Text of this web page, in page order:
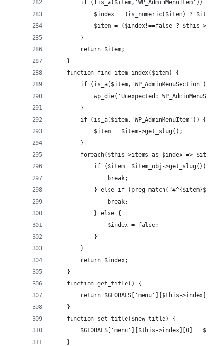
		if (!is_a($item,'WP_AdminMenuItem')) {
$index = (is_numeric($item) ?
$item = ($index!==false ? $this-
		}
		return $item;
	}
	function find_item_index($item) {
		if (is_a($item,'WP_AdminMenuSection')) {
wp_die('Unexpected:
		}
		if (is_a($item,'WP_AdminMenuItem')) {
			$item = $item->get_slug();
		}
foreach($this->items as $index =>
			if ($item==$item_obj->get_slug()) {
				break;
} else if
				break;
			} else {
				$index = false;
			}
		}
		return $index;
	}
	function get_title() {
return $GLOBALS['menu'][$this-
	}
	function set_title($new_title) {
$GLOBALS['menu'][$this->index][0] =
	}